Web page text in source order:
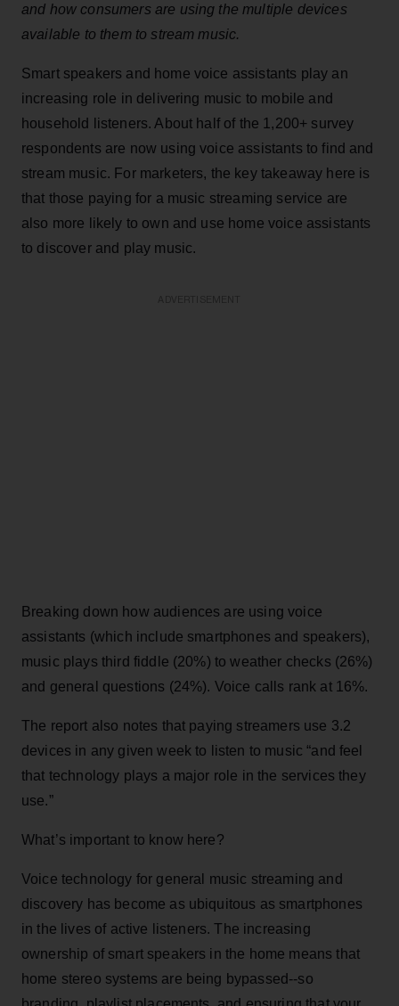
and how consumers are using the multiple devices
available to them to stream music.
Smart speakers and home voice assistants play an
increasing role in delivering music to mobile and
household listeners. About half of the 1,200+ survey
respondents are now using voice assistants to find and
stream music. For marketers, the key takeaway here is
that those paying for a music streaming service are
also more likely to own and use home voice assistants
to discover and play music.
Breaking down how audiences are using voice
assistants (which include smartphones and speakers),
music plays third fiddle (20%) to weather checks (26%)
and general questions (24%). Voice calls rank at 16%.
The report also notes that paying streamers use 3.2
devices in any given week to listen to music “and feel
that technology plays a major role in the services they
use.”
What’s important to know here?
Voice technology for general music streaming and
discovery has become as ubiquitous as smartphones
in the lives of active listeners. The increasing
ownership of smart speakers in the home means that
home stereo systems are being bypassed--so